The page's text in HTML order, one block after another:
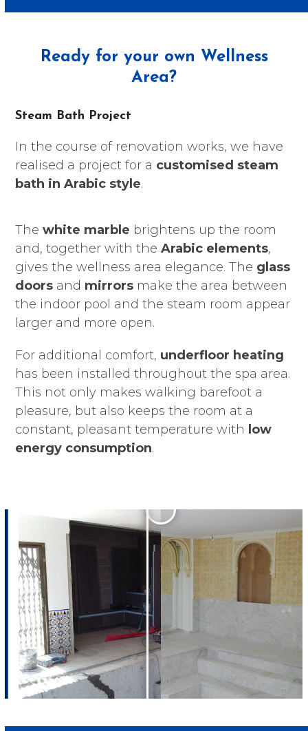
Ready for your own Wellness
Area?
Steam Bath Project
In the course of renovation works, we have
realised a project for a customised steam
bath in Arabic style.
Thewhite marble brightens up the room
and, together with theArabic elements,
gives the wellness area elegance. The glass
doors and mirrors make the area between
the indoor pool and the steam room appear
larger and more open.
For additional comfort, underfloor heating
has been installed throughout the spa area.
This not only makes walking barefoot a
pleasure, but also keeps the room at a
constant, pleasant temperature with low
energy consumption.